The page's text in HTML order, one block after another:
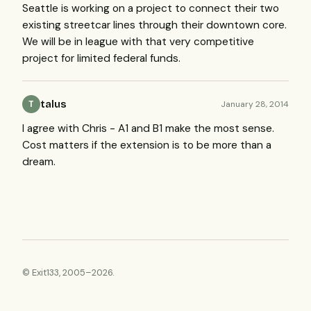
Seattle is working on a project to connect their two
existing streetcar lines through their downtown core.
We will be in league with that very competitive
project for limited federal funds.
T talus January 28, 2014
I agree with Chris - A1 and B1 make the most sense.
Cost matters if the extension is to be more than a
dream.
© Exit133, 2005–2026.